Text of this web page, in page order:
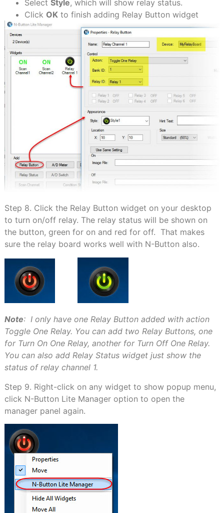
Select Style, which will show relay status.
Click OKto finish adding Relay Button widget
Step 8. Click the Relay Button widget on your desktop
to turn on/off relay. The relay status will be shown on
the button, green for on and red for off. That makes
sure the relay board works well with N-Button also.
Note: I only have one Relay Button added with action
Toggle One Relay. You can add two Relay Buttons, one
for Turn On One Relay, another for Turn Off One Relay.
You can also add Relay Status widget just show the
status of relay channel 1.
Step 9. Right-click on any widget to show popup menu,
click N-Button Lite Manager option to open the
manager panel again.